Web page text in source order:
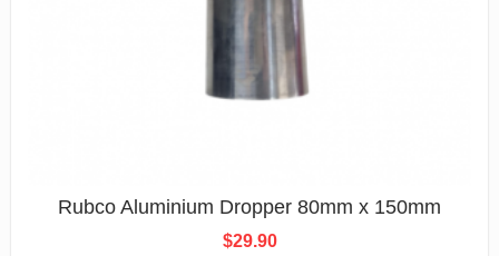
Rubco Aluminium Dropper 80mm x 150mm
$29.90